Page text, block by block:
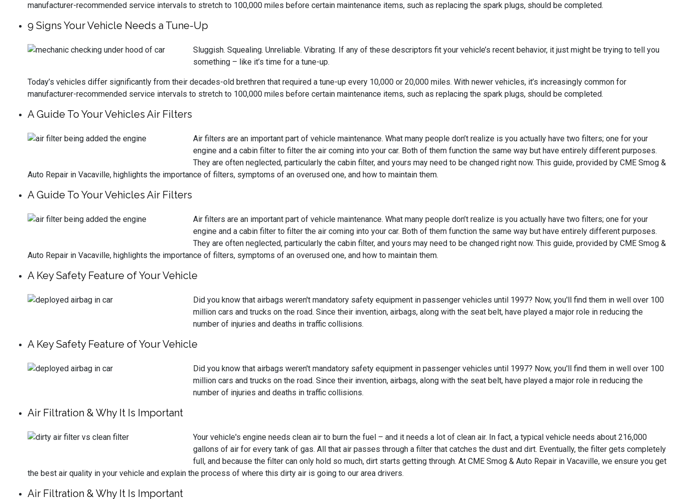
manufacturer-recommended service intervals to stretch to 100,000 miles before certain maintenance items, such as replacing the spark plugs, should be completed.
9 Signs Your Vehicle Needs a Tune-Up
Sluggish. Squealing. Unreliable. Vibrating. If any of these descriptors fit your vehicle’s recent behavior, it just might be trying to tell you
something – like it’s time for a tune-up.
Today’s vehicles differ significantly from their decades-old brethren that required a tune-up every 10,000 or 20,000 miles. With newer vehicles, it’s increasingly common for
manufacturer-recommended service intervals to stretch to 100,000 miles before certain maintenance items, such as replacing the spark plugs, should be completed.
A Guide To Your Vehicles Air Filters
Air filters are an important part of vehicle maintenance. What many people don’t realize is you actually have two filters; one for your
engine and a cabin filter to filter the air coming into your car. Both of them function the same way but have entirely different purposes.
They are often neglected, particularly the cabin filter, and yours may need to be changed right now. This guide, provided by CME Smog &
Auto Repair in Vacaville, highlights the importance of filters, symptoms of an overused one, and how to maintain them.
A Guide To Your Vehicles Air Filters
Air filters are an important part of vehicle maintenance. What many people don’t realize is you actually have two filters; one for your
engine and a cabin filter to filter the air coming into your car. Both of them function the same way but have entirely different purposes.
They are often neglected, particularly the cabin filter, and yours may need to be changed right now. This guide, provided by CME Smog &
Auto Repair in Vacaville, highlights the importance of filters, symptoms of an overused one, and how to maintain them.
A Key Safety Feature of Your Vehicle
Did you know that airbags weren't mandatory safety equipment in passenger vehicles until 1997? Now, you'll find them in well over 100
million cars and trucks on the road. Since their invention, airbags, along with the seat belt, have played a major role in reducing the
number of injuries and deaths in traffic collisions.
A Key Safety Feature of Your Vehicle
Did you know that airbags weren't mandatory safety equipment in passenger vehicles until 1997? Now, you'll find them in well over 100
million cars and trucks on the road. Since their invention, airbags, along with the seat belt, have played a major role in reducing the
number of injuries and deaths in traffic collisions.
Air Filtration & Why It Is Important
Your vehicle's engine needs clean air to burn the fuel – and it needs a lot of clean air. In fact, a typical vehicle needs about 216,000
gallons of air for every tank of gas. All that air passes through a filter that catches the dust and dirt. Eventually, the filter gets completely
full, and because the filter can only hold so much, dirt starts getting through. At CME Smog & Auto Repair in Vacaville, we ensure you get
the best air quality in your vehicle and explain the process of where this dirty air is going to our area drivers.
Air Filtration & Why It Is Important